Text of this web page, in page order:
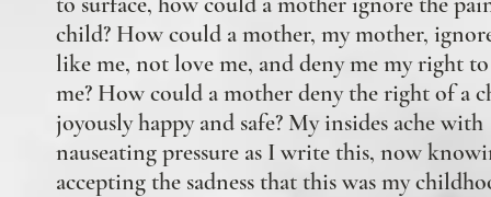
child? How could a mother, my mother,
like me, not love me, and deny me my right
me? How could a mother deny the right of a
joyously happy and safe? My insides ache with
nauseating pressure as I write this, now
accepting the sadness that this was my